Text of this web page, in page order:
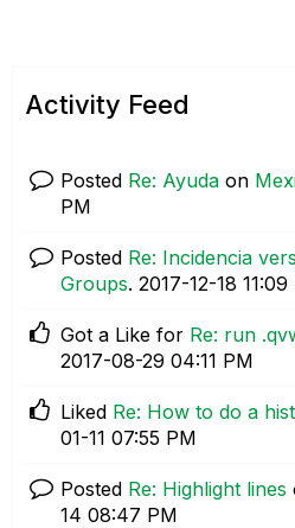
Activity Feed
Posted Re: Ayuda on
PM
Posted Re: Incidencia
Groups. ‎2017-12-18
Got a Like for Re: run
‎2017-08-29 04:11 PM
Liked Re: How to do a
01-11 07:55 PM
Posted Re: Highlight lines
14 08:47 PM